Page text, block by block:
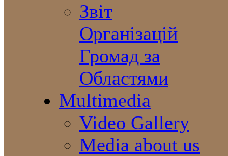
Звіт
Організацій
Громад за
Областями
Multimedia
Video Gallery
Media about us